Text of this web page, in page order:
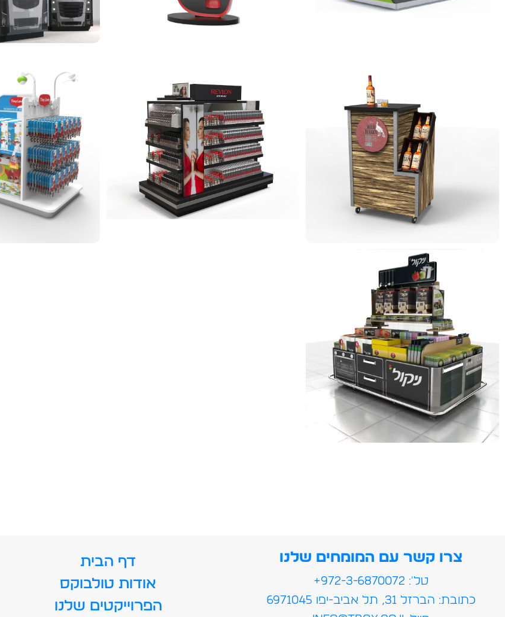
צרו קשר עם המומחים שלנו
טל': 972-3-6870072+
כתובת: הברזל 31, תל אביב-יפו 6971045
דף הבית
אודות טולבוקס
הפרוייקטים שלנו